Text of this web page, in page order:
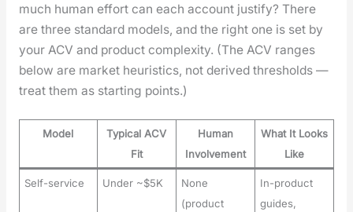
much human effort can each account jus­ti­fy? There
are three stan­dard mod­els, and the right one is set by
your ACV and prod­uct com­plex­i­ty. (The ACV ranges
below are mar­ket heuris­tics, not derived thresh­olds —
treat them as start­ing points.)
Model
Typical ACV
Fit
Human
Involvement
What It Looks
Like
Self-service Under ~$5K
None
(product
In-product
guides,